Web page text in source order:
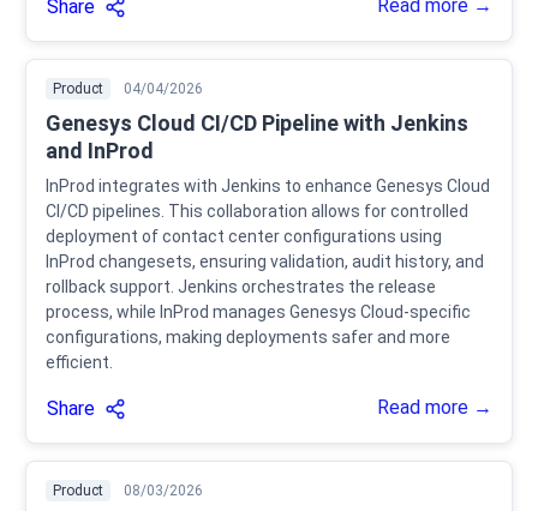
Share Read more →
Product 04/04/2026
Genesys Cloud CI/CD Pipeline with Jenkins
and InProd
InProd integrates with Jenkins to enhance Genesys Cloud
CI/CD pipelines. This collaboration allows for controlled
deployment of contact center configurations using
InProd changesets, ensuring validation, audit history, and
rollback support. Jenkins orchestrates the release
process, while InProd manages Genesys Cloud-specific
configurations, making deployments safer and more
efficient.
Share Read more →
Product 08/03/2026